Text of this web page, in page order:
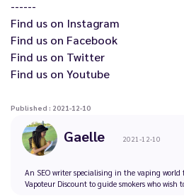
------
Find us on Instagram
Find us on Facebook
Find us on Twitter
Find us on Youtube
Published : 2021-12-10
Gaelle 2021-12-10
An SEO writer specialising in the vaping world
Vapoteur Discount to guide smokers who wish